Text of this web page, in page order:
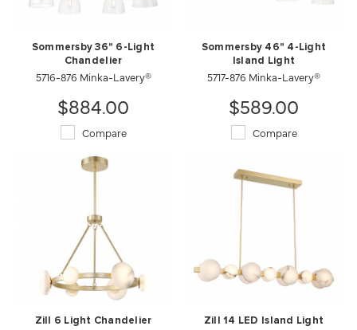
Sommersby 36" 6-Light
Chandelier
5716-876 Minka-Lavery®
$884.00
Compare
Sommersby 46" 4-Light
Island Light
5717-876 Minka-Lavery®
$589.00
Compare
Zill 6 Light Chandelier Zill 14 LED Island Light